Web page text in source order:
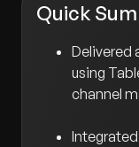
Quick
Delivered
using
channel